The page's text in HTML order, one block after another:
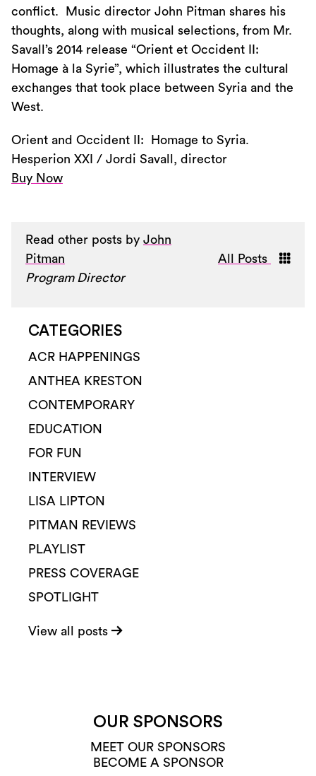
conflict. Music director John Pitman shares his
thoughts, along with musical selections, from Mr.
Savall’s 2014 release “Orient et Occident II:
Homage à la Syrie”, which illustrates the cultural
exchanges that took place between Syria and the
West.
Orient and Occident II: Homage to Syria.
Hesperion XXI / Jordi Savall, director
Buy Now
Read other posts by John
Pitman
Program Director
All Posts
CATEGORIES
ACR HAPPENINGS
ANTHEA KRESTON
CONTEMPORARY
EDUCATION
FOR FUN
INTERVIEW
LISA LIPTON
PITMAN REVIEWS
PLAYLIST
PRESS COVERAGE
SPOTLIGHT
View all posts
OUR SPONSORS
MEET OUR SPONSORS
BECOME A SPONSOR